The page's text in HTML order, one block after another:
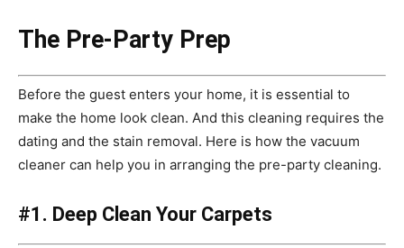
The Pre-Party Prep
Before the guest enters your home, it is essential to
make the home look clean. And this cleaning requires the
dating and the stain removal. Here is how the vacuum
cleaner can help you in arranging the pre-party cleaning.
#1. Deep Clean Your Carpets